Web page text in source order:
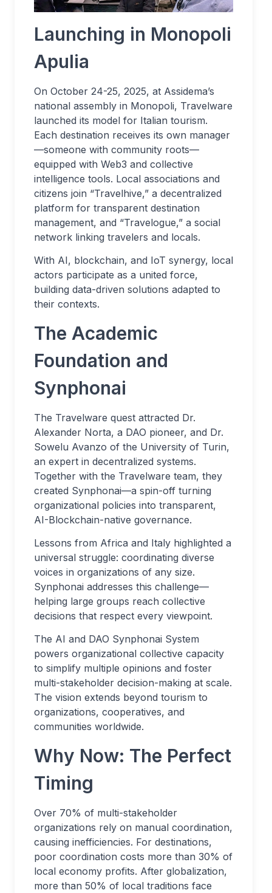
Launching in Monopoli
Apulia
On October 24-25, 2025, at Assidema’s
national assembly in Monopoli, Travelware
launched its model for Italian tourism.
Each destination receives its own manager
—someone with community roots—
equipped with Web3 and collective
intelligence tools. Local associations and
citizens join “Travelhive,” a decentralized
platform for transparent destination
management, and “Travelogue,” a social
network linking travelers and locals.
With AI, blockchain, and IoT synergy, local
actors participate as a united force,
building data-driven solutions adapted to
their contexts.
The Academic
Foundation and
Synphonai
The Travelware quest attracted Dr.
Alexander Norta, a DAO pioneer, and Dr.
Sowelu Avanzo of the University of Turin,
an expert in decentralized systems.
Together with the Travelware team, they
created Synphonai—a spin-off turning
organizational policies into transparent,
AI-Blockchain-native governance.
Lessons from Africa and Italy highlighted a
universal struggle: coordinating diverse
voices in organizations of any size.
Synphonai addresses this challenge—
helping large groups reach collective
decisions that respect every viewpoint.
The AI and DAO Synphonai System
powers organizational collective capacity
to simplify multiple opinions and foster
multi-stakeholder decision-making at scale.
The vision extends beyond tourism to
organizations, cooperatives, and
communities worldwide.
Why Now: The Perfect
Timing
Over 70% of multi-stakeholder
organizations rely on manual coordination,
causing inefficiencies. For destinations,
poor coordination costs more than 30% of
local economy profits. After globalization,
more than 50% of local traditions face